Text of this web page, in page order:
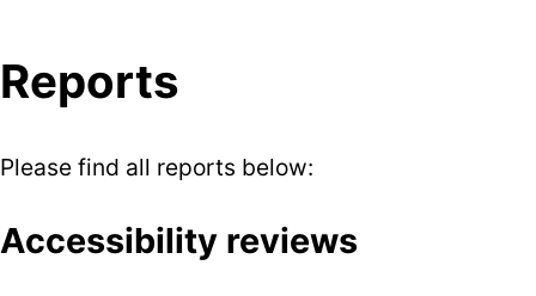
Reports
Please find all reports below:
Accessibility reviews